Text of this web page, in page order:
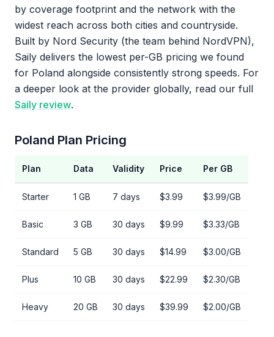
by coverage footprint and the network with the
widest reach across both cities and countryside.
Built by Nord Security (the team behind NordVPN),
Saily delivers the lowest per-GB pricing we found
for Poland alongside consistently strong speeds. For
a deeper look at the provider globally, read our full
Saily review.
Poland Plan Pricing
Plan Data Validity Price Per GB
Starter 1 GB 7 days $3.99 $3.99/GB
Basic 3 GB 30 days $9.99 $3.33/GB
Standard 5 GB 30 days $14.99 $3.00/GB
Plus 10 GB 30 days $22.99 $2.30/GB
Heavy 20 GB 30 days $39.99 $2.00/GB